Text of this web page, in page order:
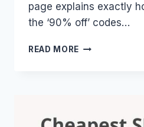
page explains exactly
the ‘90% off’ codes…
READ MORE SE
REAL